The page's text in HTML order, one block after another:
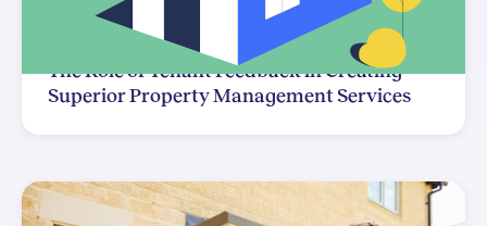
The Role of Tenant Feedback in Creating
Superior Property Management Services